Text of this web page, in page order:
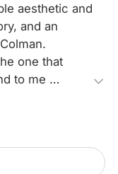
aesthetic and
and an
one that
to me
have as
and
it.